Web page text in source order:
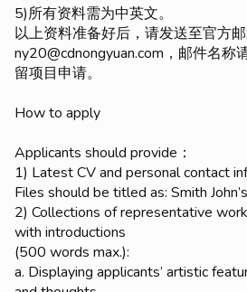
5)所有资料需为中英文。
以上资料准备好后，请发送至官方邮
ny20@cdnongyuan.com，邮件名称
留项目申请。
How to apply
Applicants should provide：
1) Latest CV and personal contact
Files should be titled as: Smith
2) Collections of representative
with introductions
(500 words max.):
a. Displaying applicants’ artistic